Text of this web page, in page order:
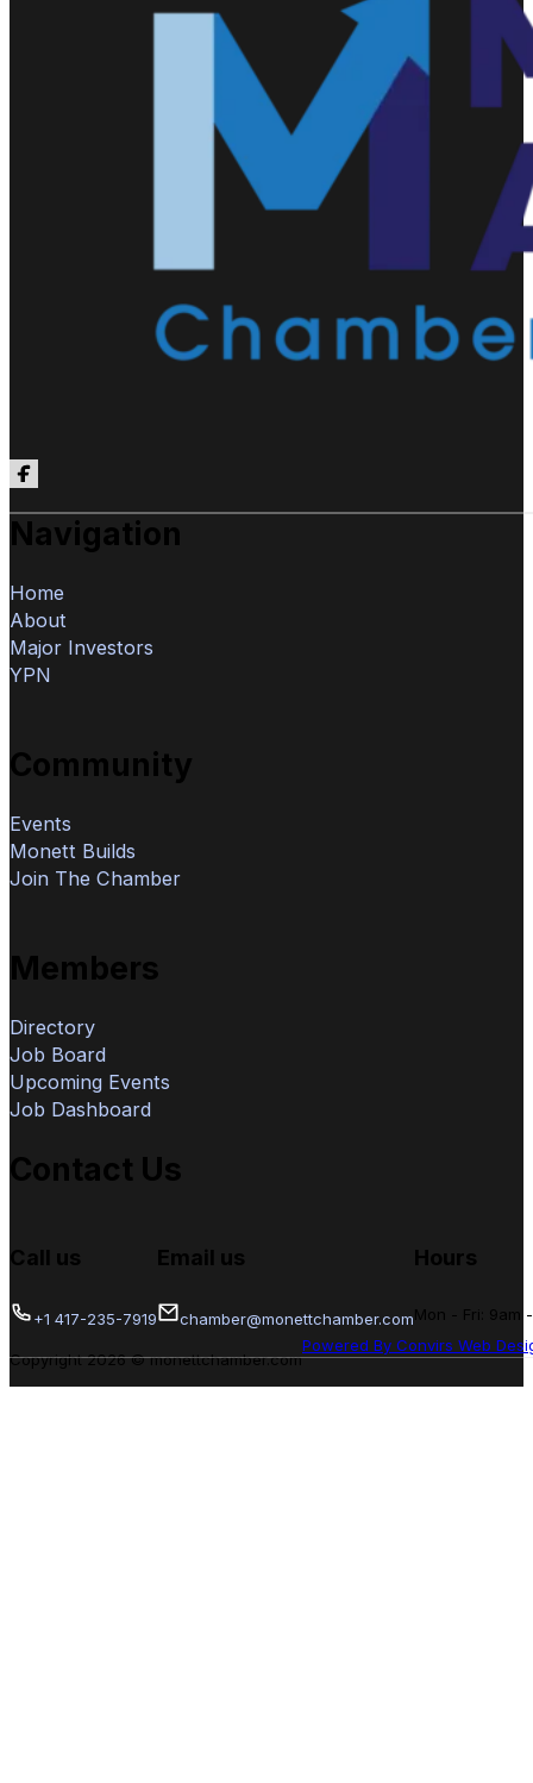
Follow us on Facebook
Navigation
Home
About
Major Investors
YPN
Community
Events
Monett Builds
Join The Chamber
Members
Directory
Job Board
Upcoming Events
Job Dashboard
Contact Us
Call us
+1 417-235-7919
Email us
chamber@monettchamber.com
Hours
Mon - Fri: 9am
Copyright 2026 © monettchamber.com
Powered By Convirs Web